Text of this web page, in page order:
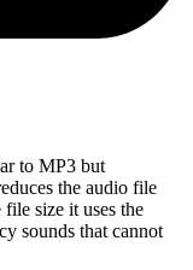
to MP3 but
the audio file
size it uses the
sounds that cannot